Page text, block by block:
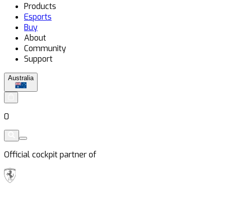
Products
Esports
Buy
About
Community
Support
Australia
0
Official cockpit partner of